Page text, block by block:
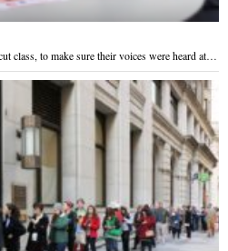
class, to make sure their voices were heard at…